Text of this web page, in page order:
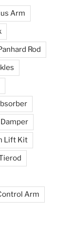
Arm
Rod
Lift Kit
Arm